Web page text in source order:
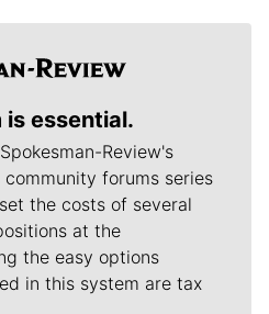
is essential.
Review's
forums series
the costs of several
at the
the easy options
in this system are tax